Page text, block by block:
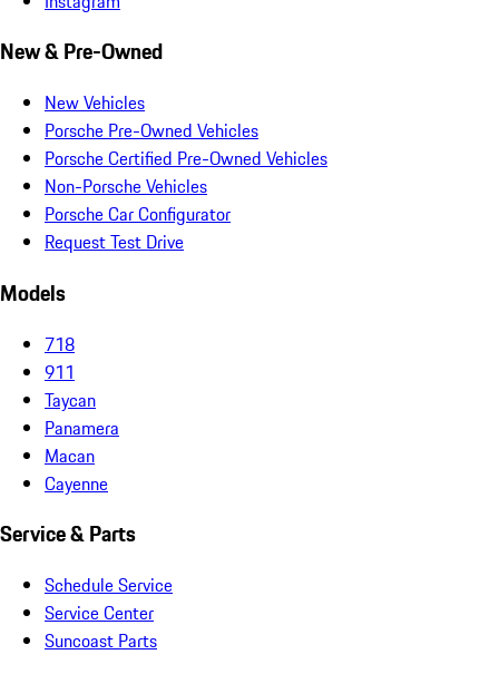
New & Pre-Owned
New Vehicles
Porsche Pre-Owned Vehicles
Porsche Certified Pre-Owned Vehicles
Non-Porsche Vehicles
Porsche Car Configurator
Request Test Drive
Models
718
911
Taycan
Panamera
Macan
Cayenne
Service & Parts
Schedule Service
Service Center
Suncoast Parts